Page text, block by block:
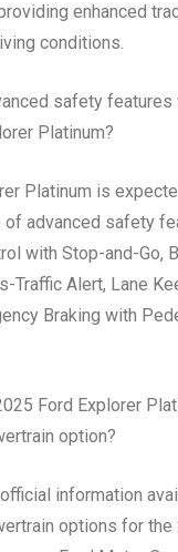
enhanced
conditions.
safety
Platinum?
Platinum is
advanced safety
with Stop-and-Go,
Traffic Alert, Lane
Braking with
Ford Explorer
option?
information
options for the